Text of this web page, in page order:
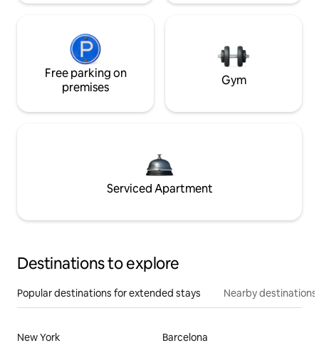
Free parking on
premises
Gym
Serviced Apartment
Destinations to explore
Popular destinations for extended stays Nearby destinations
New York
Barcelona